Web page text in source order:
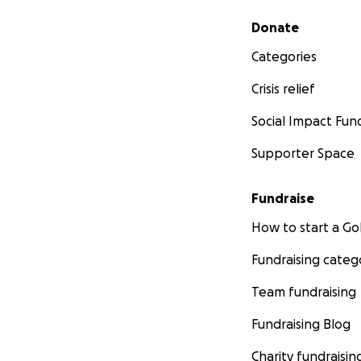
Secondary menu
Donate
Categories
Crisis relief
Social Impact
Supporter Space
Fundraise
How to start a
Fundraising
Team fundraising
Fundraising Blog
Charity